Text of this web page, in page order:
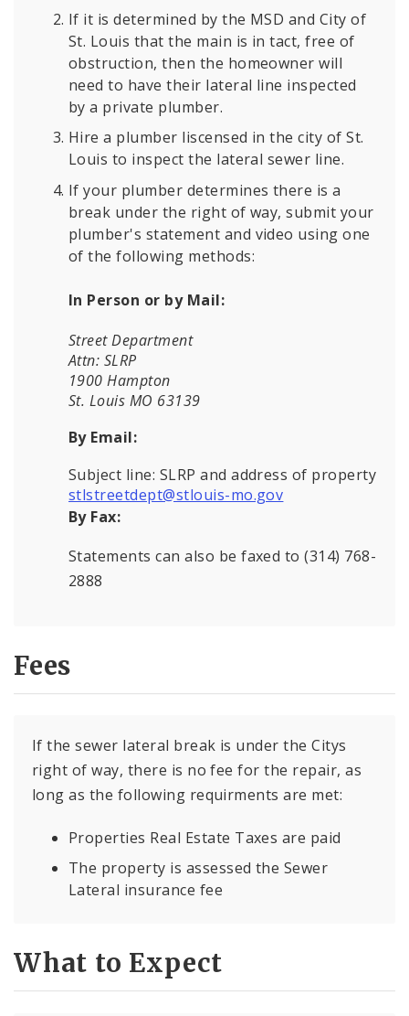
If it is determined by the MSD and City of
St. Louis that the main is in tact, free of
obstruction, then the homeowner will
need to have their lateral line inspected
by a private plumber.
Hire a plumber liscensed in the city of St.
Louis to inspect the lateral sewer line.
If your plumber determines there is a
break under the right of way, submit your
plumber's statement and video using one
of the following methods:
In Person or by Mail:
Street Department
Attn: SLRP
1900 Hampton
St. Louis MO 63139
By Email:
Subject line: SLRP and address of property
stlstreetdept@stlouis-mo.gov
By Fax:
Statements can also be faxed to (314) 768-
2888
Fees
If the sewer lateral break is under the Citys
right of way, there is no fee for the repair, as
long as the following requirments are met:
Properties Real Estate Taxes are paid
The property is assessed the Sewer
Lateral insurance fee
What to Expect